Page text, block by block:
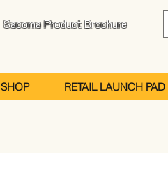
Sacoma Product Brochure
SHOP RETAIL LAUNCH PAD